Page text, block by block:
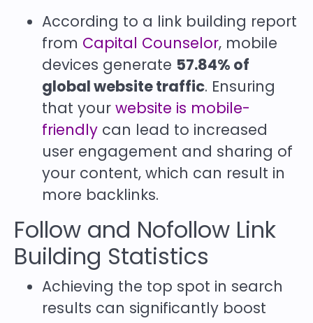
According to a link building report
from Capital Counselor, mobile
devices generate 57.84% of
global website traffic. Ensuring
that your website is mobile-
friendly can lead to increased
user engagement and sharing of
your content, which can result in
more backlinks.
Follow and Nofollow Link
Building Statistics
Achieving the top spot in search
results can significantly boost